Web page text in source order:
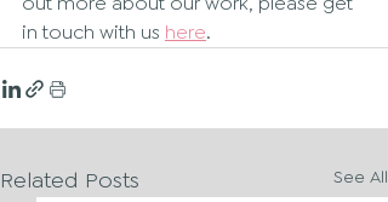
in touch with us here.
Related Posts See All